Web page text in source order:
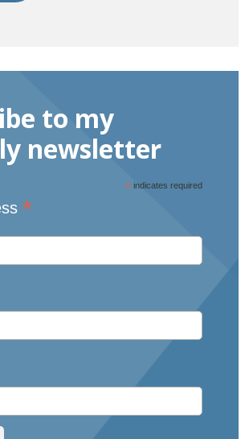
to my
newsletter
* indicates required
*